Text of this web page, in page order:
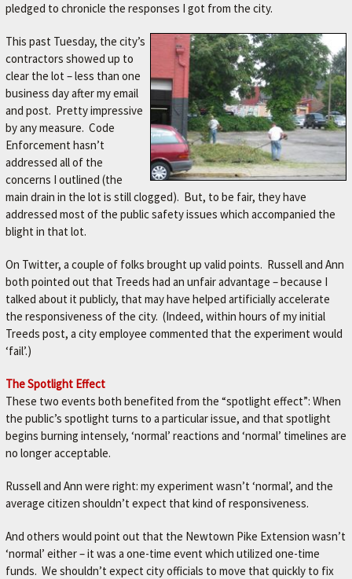
pledged to chronicle the responses I got from the city.
This past Tuesday, the city’s
contractors showed up to
clear the lot – less than one
business day after my email
and post. Pretty impressive
by any measure. Code
Enforcement hasn’t
addressed all of the
concerns I outlined (the
main drain in the lot is still clogged). But, to be fair, they have
addressed most of the public safety issues which accompanied the
blight in that lot.
On Twitter, a couple of folks brought up valid points. Russell and Ann
both pointed out that Treeds had an unfair advantage – because I
talked about it publicly, that may have helped artificially accelerate
the responsiveness of the city. (Indeed, within hours of my initial
Treeds post, a city employee commented that the experiment would
‘fail’.)
The Spotlight Effect
These two events both benefited from the “spotlight effect”: When
the public’s spotlight turns to a particular issue, and that spotlight
begins burning intensely, ‘normal’ reactions and ‘normal’ timelines are
no longer acceptable.
Russell and Ann were right: my experiment wasn’t ‘normal’, and the
average citizen shouldn’t expect that kind of responsiveness.
And others would point out that the Newtown Pike Extension wasn’t
‘normal’ either – it was a one-time event which utilized one-time
funds. We shouldn’t expect city officials to move that quickly to fix